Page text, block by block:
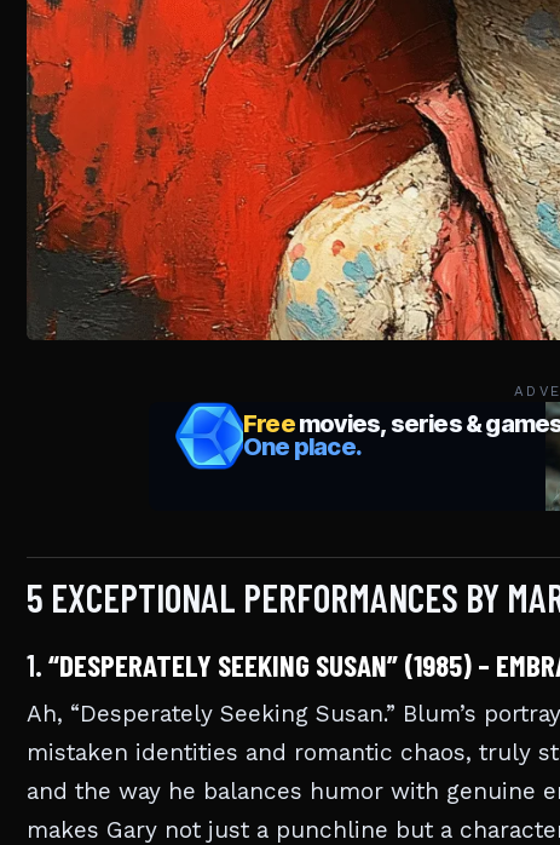
5 EXCEPTIONAL PERFORMANCES BY
1. “DESPERATELY SEEKING SUSAN” (1985) –
Ah, “Desperately Seeking Susan.” Blum’s
mistaken identities and romantic chaos, truly
and the way he balances humor with genuine
makes Gary not just a punchline but a